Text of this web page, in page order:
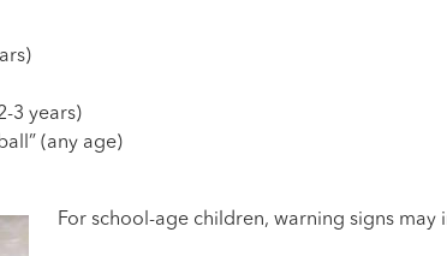
3 years)
(any age)
For school-age children, warning signs may